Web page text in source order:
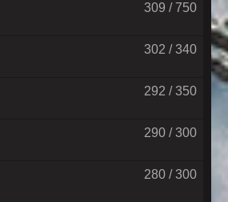
309 / 750
302 / 340
292 / 350
290 / 300
280 / 300